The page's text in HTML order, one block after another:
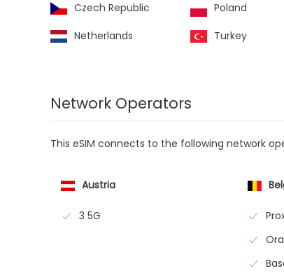
Czech Republic
Poland
Netherlands Turkey
Network Operators
This eSIM connects to the following network
Austria
3 5G